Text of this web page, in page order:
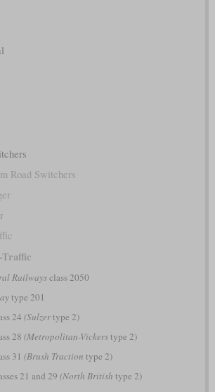
Road Switchers
Railwaysclass 2050
type 201
24 (Sulzertype 2)
28 (Metropolitan-Vickerstype 2)
31 (Brush Traction type 2)
21 and 29 (North British type 2)